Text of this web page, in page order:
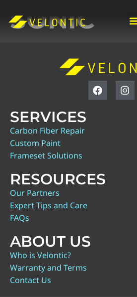
SONIC
SERVICES
Carbon Fiber Repair
Custom Paint
Frameset Solutions
RESOURCES
Our Partners
Expert Tips and Care
FAQs
ABOUT US
Who is Velontic?
Warranty and Terms
Contact Us